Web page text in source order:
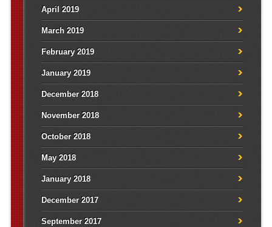
April 2019
March 2019
February 2019
January 2019
December 2018
November 2018
October 2018
May 2018
January 2018
December 2017
September 2017